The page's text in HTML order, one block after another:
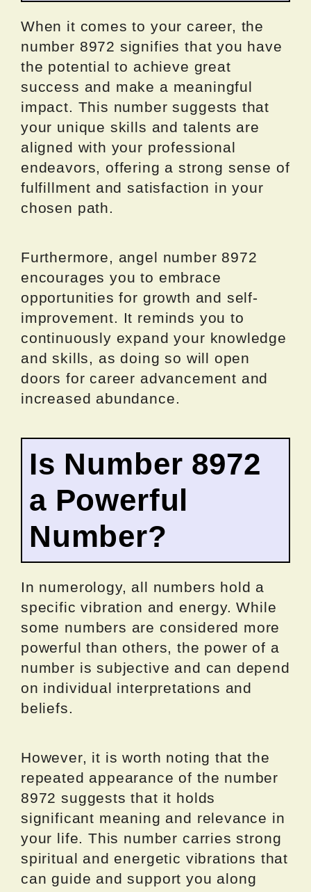
When it comes to your career, the
number 8972 signifies that you have
the potential to achieve great
success and make a meaningful
impact. This number suggests that
your unique skills and talents are
aligned with your professional
endeavors, offering a strong sense of
fulfillment and satisfaction in your
chosen path.
Furthermore, angel number 8972
encourages you to embrace
opportunities for growth and self-
improvement. It reminds you to
continuously expand your knowledge
and skills, as doing so will open
doors for career advancement and
increased abundance.
Is Number 8972
a Powerful
Number?
In numerology, all numbers hold a
specific vibration and energy. While
some numbers are considered more
powerful than others, the power of a
number is subjective and can depend
on individual interpretations and
beliefs.
However, it is worth noting that the
repeated appearance of the number
8972 suggests that it holds
significant meaning and relevance in
your life. This number carries strong
spiritual and energetic vibrations that
can guide and support you along